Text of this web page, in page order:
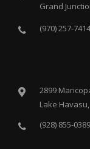
Grand
(970) 257-7414
2899
Lake
(928) 855-0389